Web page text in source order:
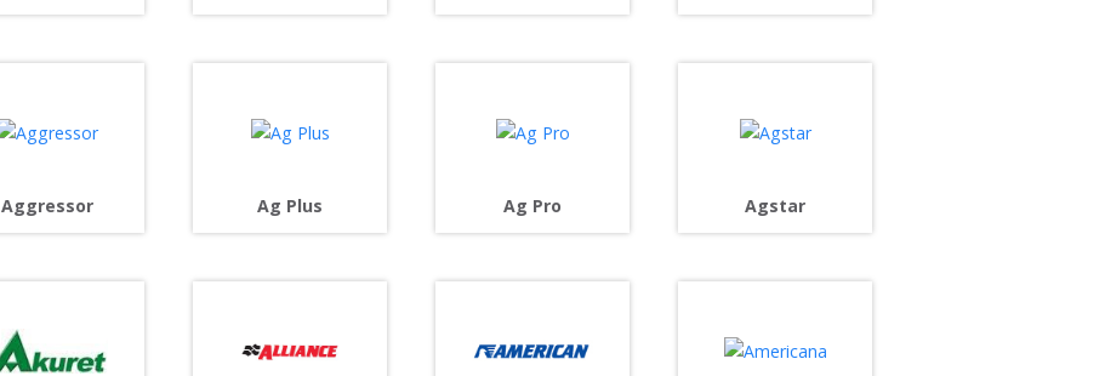
Aggressor Ag Plus Ag Pro Agstar